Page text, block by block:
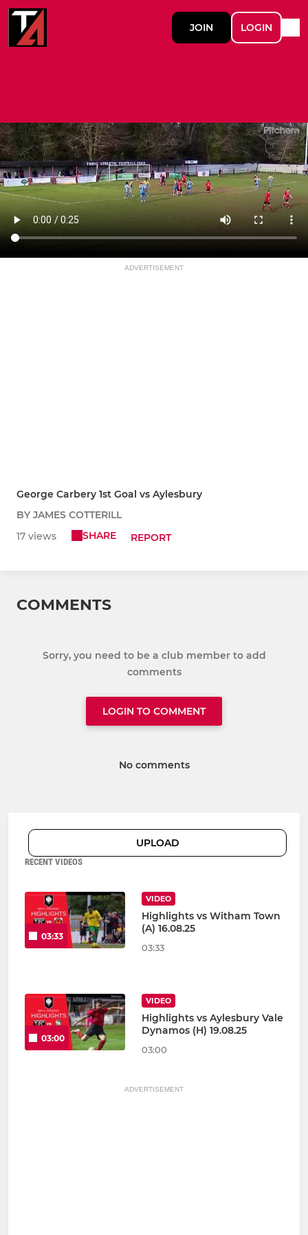
JOIN LOGIN
ADVERTISEMENT
George Carbery 1st Goal vs Aylesbury
BY JAMES COTTERILL
17 views
SHARE REPORT
COMMENTS
Sorry, you need to be a club member to add
comments
LOGIN TO COMMENT
No comments
UPLOAD
RECENT VIDEOS
03:33
VIDEO
Highlights vs Witham Town
(A) 16.08.25
03:33
03:00
VIDEO
Highlights vs Aylesbury Vale
Dynamos (H) 19.08.25
03:00
ADVERTISEMENT